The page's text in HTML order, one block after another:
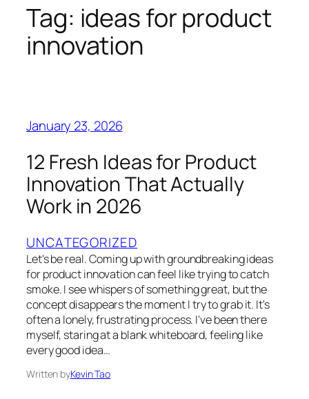
Tag: ideas for product
innovation
January 23, 2026
12 Fresh Ideas for Product
Innovation That Actually
Work in 2026
UNCATEGORIZED
Let's be real. Coming up with groundbreaking ideas
for product innovation can feel like trying to catch
smoke. I see whispers of something great, but the
concept disappears the moment I try to grab it. It's
often a lonely, frustrating process. I've been there
myself, staring at a blank whiteboard, feeling like
every good idea…
Written byKevin Tao